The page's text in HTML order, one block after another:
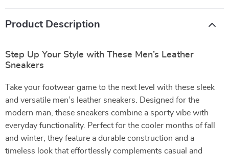
Product Description
Step Up Your Style with These Men’s Leather
Sneakers
Take your footwear game to the next level with these sleek
and versatile men’s leather sneakers. Designed for the
modern man, these sneakers combine a sporty vibe with
everyday functionality. Perfect for the cooler months of fall
and winter, they feature a durable construction and a
timeless look that effortlessly complements casual and